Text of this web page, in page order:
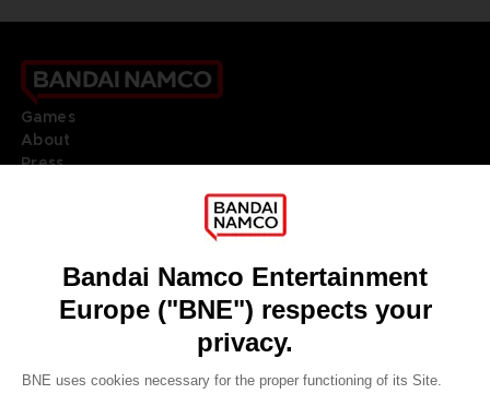
Games
About
Press
DO YOU HAVE A QUESTION?
REGISTER A GAME
JOIN THE CLUB!
ENGLISH